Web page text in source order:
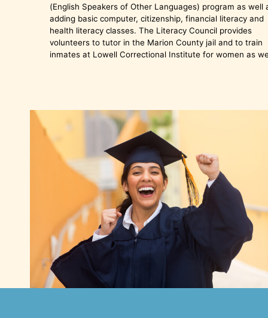
(English Speakers of Other Languages) program as well
adding basic computer, citizenship, financial literacy and
health literacy classes. The Literacy Council provides
volunteers to tutor in the Marion County jail and to train
inmates at Lowell Correctional Institute for women as